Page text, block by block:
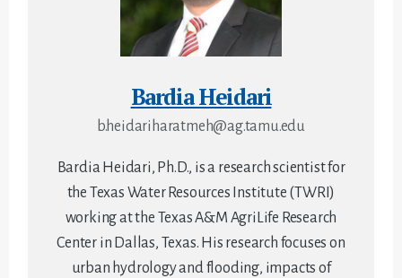
Bardia Heidari
b.heidariharatmeh@ag.tamu.edu
Bardia Heidari, Ph.D., is a research scientist for
the Texas Water Resources Institute (TWRI)
working at the Texas A&M AgriLife Research
Center in Dallas, Texas. His research focuses on
urban hydrology and flooding, impacts of